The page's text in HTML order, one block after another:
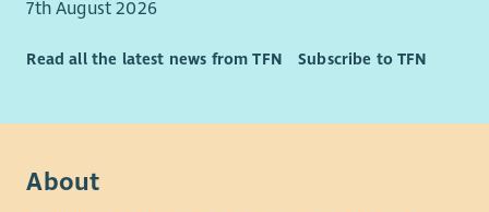
7th August 2026
Read all the latest news from TFN Subscribe to TFN
About